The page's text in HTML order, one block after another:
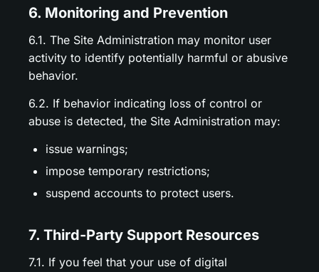
6. Monitoring and Prevention
6.1. The Site Administration may monitor user
activity to identify potentially harmful or abusive
behavior.
6.2. If behavior indicating loss of control or
abuse is detected, the Site Administration may:
issue warnings;
impose temporary restrictions;
suspend accounts to protect users.
7. Third-Party Support Resources
7.1. If you feel that your use of digital